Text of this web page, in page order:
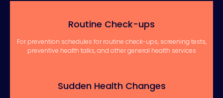
Routine Check-ups
For prevention schedules for routine check-ups, screening tests,
preventive health talks, and other general health services
Sudden Health Changes